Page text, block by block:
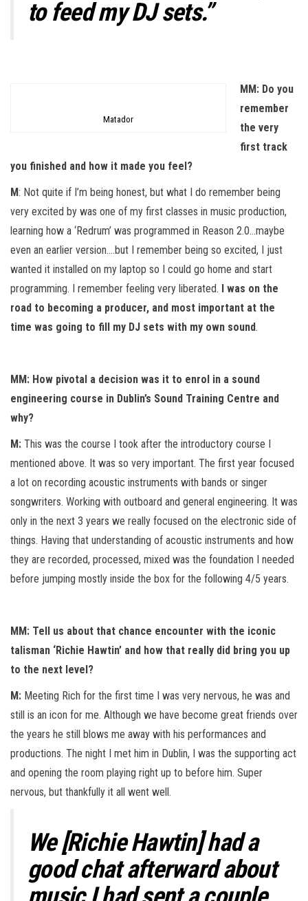
to feed my DJ sets.”
Matador
MM: Do you
remember
the very
first track
you finished and how it made you feel?
M: Not quite if I’m being honest, but what I do remember being
very excited by was one of my first classes in music production,
learning how a ‘Redrum’ was programmed in Reason 2.0…maybe
even an earlier version….but I remember being so excited, I just
wanted it installed on my laptop so I could go home and start
programming. I remember feeling very liberated. I was on the
road to becoming a producer, and most important at the
time was going to fill my DJ sets with my own sound.
MM: How pivotal a decision was it to enrol in a sound
engineering course in Dublin’s Sound Training Centre and
why?
M: This was the course I took after the introductory course I
mentioned above. It was so very important. The first year focused
a lot on recording acoustic instruments with bands or singer
songwriters. Working with outboard and general engineering. It was
only in the next 3 years we really focused on the electronic side of
things. Having that understanding of acoustic instruments and how
they are recorded, processed, mixed was the foundation I needed
before jumping mostly inside the box for the following 4/5 years.
MM: Tell us about that chance encounter with the iconic
talisman ‘Richie Hawtin’ and how that really did bring you up
to the next level?
M: Meeting Rich for the first time I was very nervous, he was and
still is an icon for me. Although we have become great friends over
the years he still blows me away with his performances and
productions. The night I met him in Dublin, I was the supporting act
and opening the room playing right up to before him. Super
nervous, but thankfully it all went well.
We [Richie Hawtin] had a
good chat afterward about